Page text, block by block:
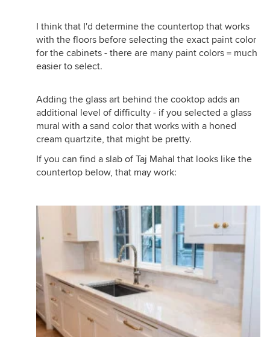
I think that I'd determine the countertop that works
with the floors before selecting the exact paint color
for the cabinets - there are many paint colors = much
easier to select.
Adding the glass art behind the cooktop adds an
additional level of difficulty - if you selected a glass
mural with a sand color that works with a honed
cream quartzite, that might be pretty.
If you can find a slab of Taj Mahal that looks like the
countertop below, that may work: